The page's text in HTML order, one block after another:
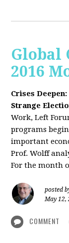
Global
2016
Crises
Strange
Work, Left
programs
important
Prof. Wolff
For the month
posted
May 12,
COMMENT